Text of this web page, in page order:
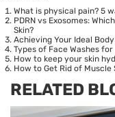
What is physical pain? 5
PDRN vs Exosomes:
Skin?
Achieving Your Ideal
Types of Face Washes
How to keep your skin
How to Get Rid of Muscle
RELATED